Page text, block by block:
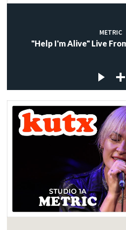
METRIC
"Help I'm Alive" Live